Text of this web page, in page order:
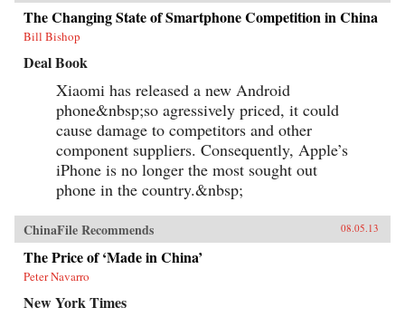
The Changing State of Smartphone Competition in China
Bill Bishop
Deal Book
Xiaomi has released a new Android
phone&nbsp;so agressively priced, it could
cause damage to competitors and other
component suppliers. Consequently, Apple’s
iPhone is no longer the most sought out
phone in the country.&nbsp;
ChinaFile Recommends 08.05.13
The Price of ‘Made in China’
Peter Navarro
New York Times